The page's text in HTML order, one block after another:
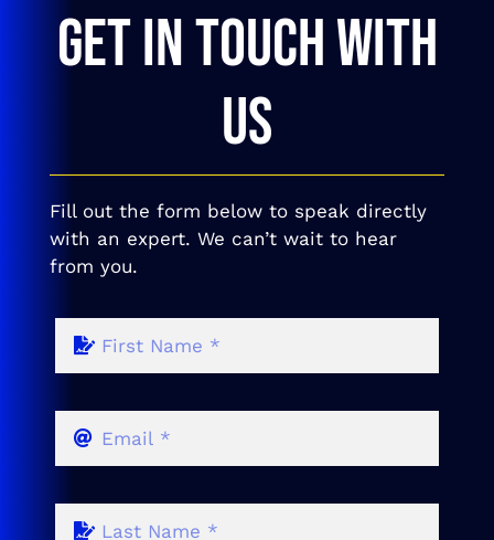
GET IN TOUCH WITH
US
Fill out the form below to speak directly
with an expert. We can’t wait to hear
from you.